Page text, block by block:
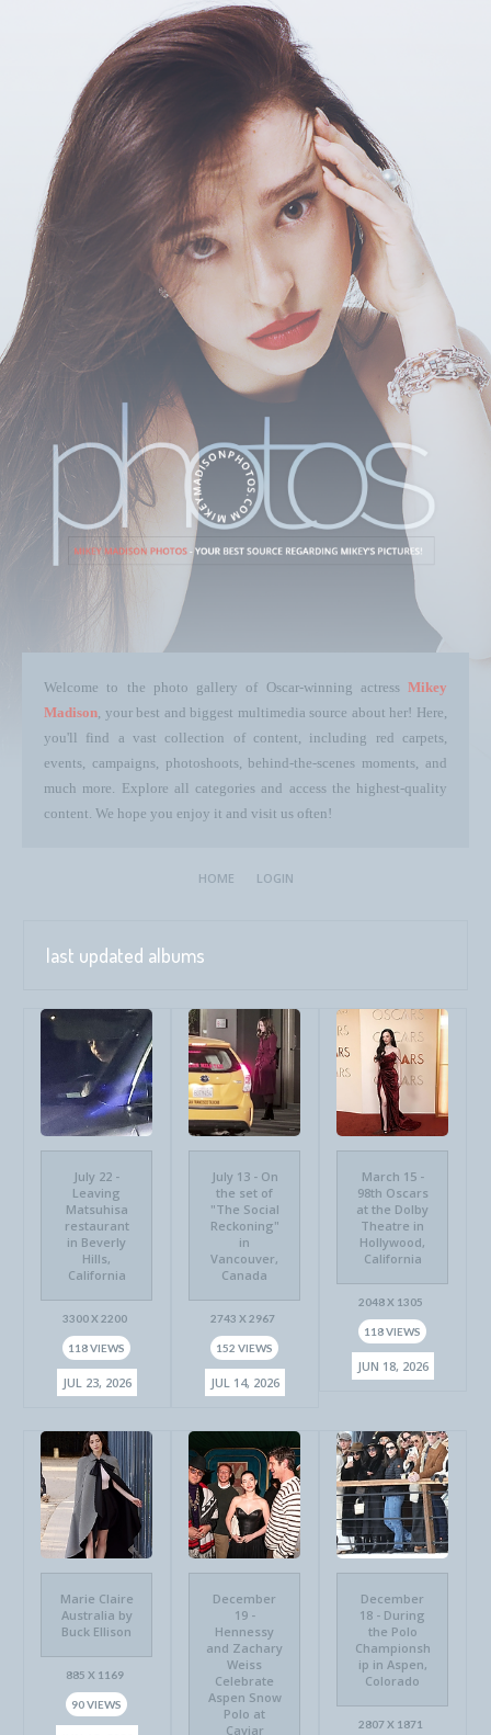
Welcome to the photo gallery of Oscar-winning actress Mikey
Madison, your best and biggest multimedia source about her! Here,
you'll find a vast collection of content, including red carpets,
events, campaigns, photoshoots, behind-the-scenes moments, and
much more. Explore all categories and access the highest-quality
content. We hope you enjoy it and visit us often!
HOME LOGIN
last updated albums
July 22 -
Leaving
Matsuhisa
restaurant
in Beverly
Hills,
California
3300 X 2200
118 VIEWS
JUL 23, 2026
July 13 - On
the set of
"The Social
Reckoning"
in
Vancouver,
Canada
2743 X 2967
152 VIEWS
JUL 14, 2026
March 15 -
98th Oscars
at the Dolby
Theatre in
Hollywood,
California
2048 X 1305
118 VIEWS
JUN 18, 2026
Marie Claire
Australia by
Buck Ellison
885 X 1169
90 VIEWS
December
19 -
Hennessy
and Zachary
Weiss
Celebrate
Aspen Snow
Polo at
Caviar
December
18 - During
the Polo
Championsh
ip in Aspen,
Colorado
2807 X 1871